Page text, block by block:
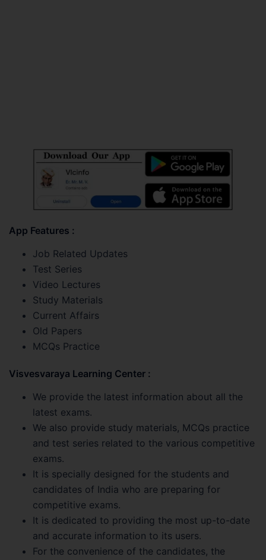
App Features :
Job Related Updates
Test Series
Video Lectures
Study Materials
Current Affairs
Old Papers
MCQs Practice
Visvesvaraya Learning Center :
We provide the latest information about all the
latest exams.
We also provide study materials, MCQs practice
and test series related to the various competitive
exams.
It is specially designed for the students and
candidates of India who are preparing for
competitive exams.
It is dedicated to providing the most up-to-date
and accurate information to its users.
For the convenience of the candidates, the